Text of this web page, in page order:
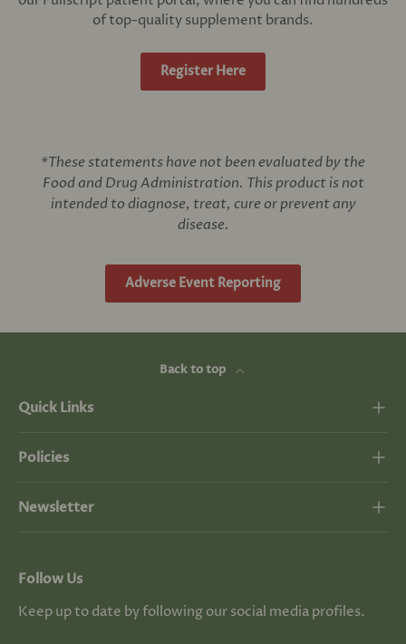
of top-quality supplement brands.
Register Here
*These statements have not been evaluated by the
Food and Drug Administration. This product is not
intended to diagnose, treat, cure or prevent any
disease.
Adverse Event Reporting
Back to top
Quick Links
Policies
Newsletter
Follow Us
Keep up to date by following our social media profiles.